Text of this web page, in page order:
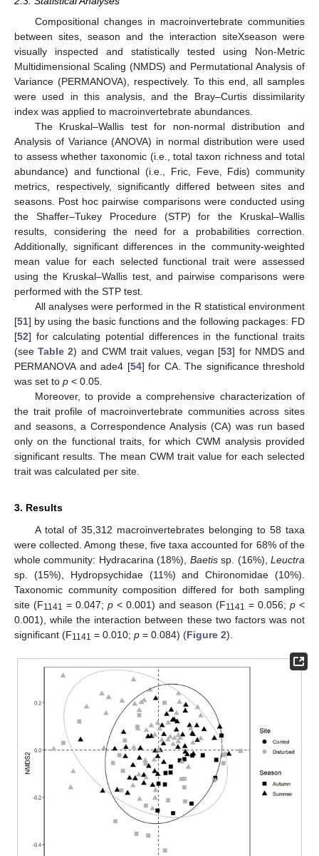
Compositional changes in macroinvertebrate communities
between sites, season and the interaction siteXseason were
visually inspected and statistically tested using Non-Metric
Multidimensional Scaling (NMDS) and Permutational Analysis of
Variance (PERMANOVA), respectively. To this end, all samples
were used in this analysis, and the Bray–Curtis dissimilarity
index was applied to macroinvertebrate abundances.
The Kruskal–Wallis test for non-normal distribution and
Analysis of Variance (ANOVA) in normal distribution were used
to assess whether taxonomic (i.e., total taxon richness and total
abundance) and functional (i.e., Fric, Feve, Fdis) community
metrics, respectively, significantly differed between sites and
seasons. Post hoc pairwise comparisons were conducted using
the Shaffer–Tukey Procedure (STP) for the Kruskal–Wallis
results, considering the need for a probabilities correction.
Additionally, significant differences in the community-weighted
mean value for each selected functional trait were assessed
using the Kruskal–Wallis test, and pairwise comparisons were
performed with the STP test.
All analyses were performed in the R statistical environment
[51] by using the basic functions and the following packages: FD
[52] for calculating potential differences in the functional traits
(seeTable 2) and CWM trait values, vegan [53] for NMDS and
PERMANOVA and ade4 [54] for CA. The significance threshold
was set to p < 0.05.
Moreover, to provide a comprehensive characterization of
the trait profile of macroinvertebrate communities across sites
and seasons, a Correspondence Analysis (CA) was run based
only on the functional traits, for which CWM analysis provided
significant results. The mean CWM trait value for each selected
trait was calculated per site.
3. Results
A total of 35,312 macroinvertebrates belonging to 58 taxa
were collected. Among these, five taxa accounted for 68% of the
whole community: Hydracarina (18%), Baetissp. (16%),Leuctra
sp. (15%), Hydropsychidae (11%) and Chironomidae (10%).
Taxonomic community composition differed for both sampling
site (F1141 = 0.047; p < 0.001) and season (F1141 = 0.056; p <
0.001), while the interaction between these two factors was not
significant (F1141 = 0.010; p = 0.084) (Figure 2).